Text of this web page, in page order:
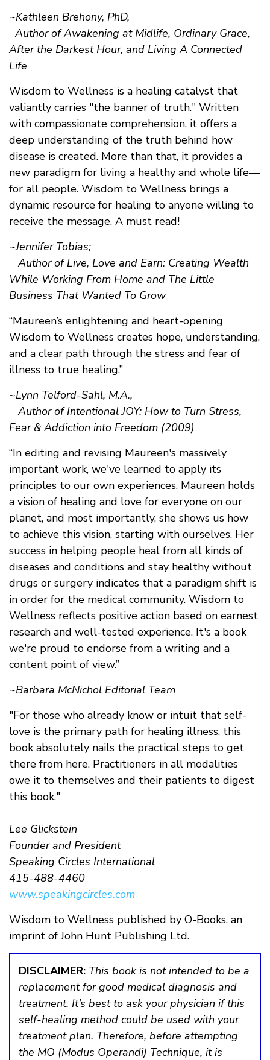
~Kathleen Brehony, PhD,
Author of Awakening at Midlife, Ordinary Grace,
After the Darkest Hour, and Living A Connected
Life
Wisdom to Wellness is a healing catalyst that
valiantly carries "the banner of truth." Written
with compassionate comprehension, it offers a
deep understanding of the truth behind how
disease is created. More than that, it provides a
new paradigm for living a healthy and whole life—
for all people. Wisdom to Wellness brings a
dynamic resource for healing to anyone willing to
receive the message. A must read!
~Jennifer Tobias;
Author of Live, Love and Earn: Creating Wealth
While Working From Home and The Little
Business That Wanted To Grow
“Maureen’s enlightening and heart-opening
Wisdom to Wellness creates hope, understanding,
and a clear path through the stress and fear of
illness to true healing.”
~Lynn Telford-Sahl, M.A.,
Author of Intentional JOY: How to Turn Stress,
Fear & Addiction into Freedom (2009)
“In editing and revising Maureen's massively
important work, we've learned to apply its
principles to our own experiences. Maureen holds
a vision of healing and love for everyone on our
planet, and most importantly, she shows us how
to achieve this vision, starting with ourselves. Her
success in helping people heal from all kinds of
diseases and conditions and stay healthy without
drugs or surgery indicates that a paradigm shift is
in order for the medical community. Wisdom to
Wellness reflects positive action based on earnest
research and well-tested experience. It's a book
we're proud to endorse from a writing and a
content point of view.”
~Barbara McNichol Editorial Team
"For those who already know or intuit that self-
love is the primary path for healing illness, this
book absolutely nails the practical steps to get
there from here. Practitioners in all modalities
owe it to themselves and their patients to digest
this book."
Lee Glickstein
Founder and President
Speaking Circles International
415-488-4460
www.speakingcircles.com
Wisdom to Wellness published by O-Books, an
imprint of John Hunt Publishing Ltd.
DISCLAIMER: This book is not intended to be a
replacement for good medical diagnosis and
treatment. It’s best to ask your physician if this
self-healing method could be used with your
treatment plan. Therefore, before attempting
the MO (Modus Operandi) Technique, it is